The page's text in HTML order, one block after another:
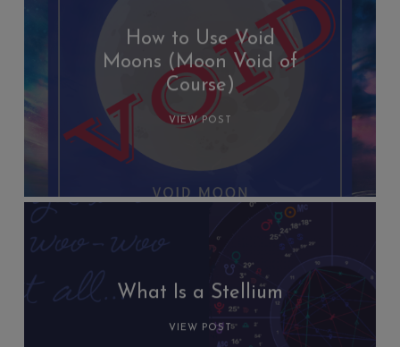
How to Use Void
Moons (Moon Void of
Course)
VIEW POST
What Is a Stellium
VIEW POST